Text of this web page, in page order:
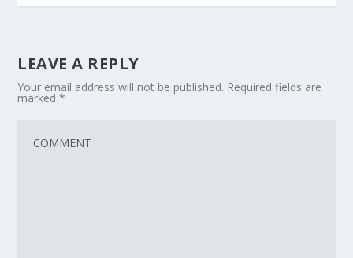
LEAVE A REPLY
Your email address will not be published. Required fields are
marked*